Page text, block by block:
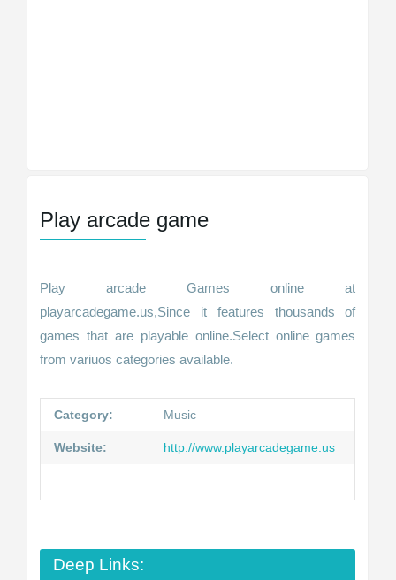
Play arcade game
Play arcade Games online at
playarcadegame.us,Since it features thousands of
games that are playable online.Select online games
from variuos categories available.
Category: Music
Website: http://www.playarcadegame.us
Deep Links: